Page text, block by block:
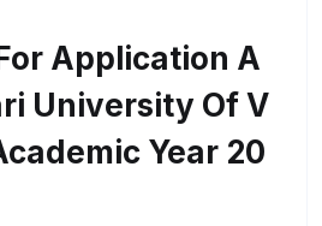
Application A
University Of V
Year 20